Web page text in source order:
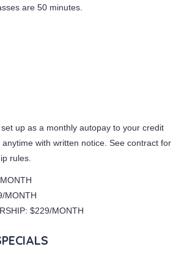
are 50 minutes.
up as a monthly autopay to your credit
with written notice. See contract for
rules.
MONTH
$229/MONTH